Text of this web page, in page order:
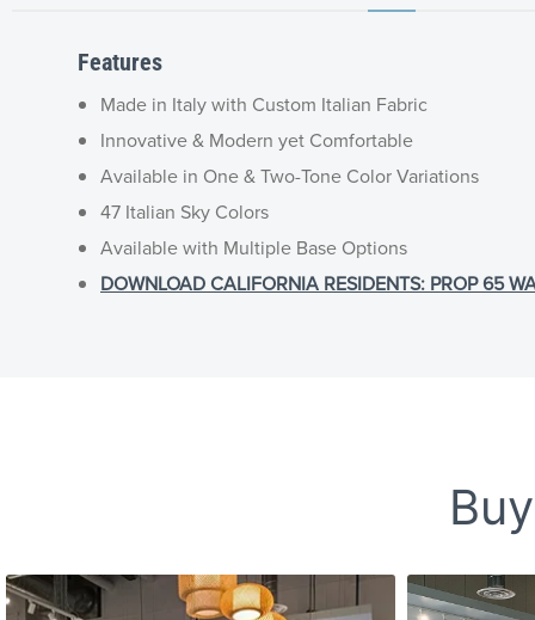
Features
Made in Italy with Custom Italian Fabric
Innovative & Modern yet Comfortable
Available in One & Two-Tone Color Variations
47 Italian Sky Colors
Available with Multiple Base Options
DOWNLOAD CALIFORNIA RESIDENTS: PROP 65